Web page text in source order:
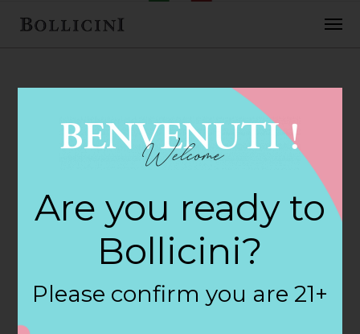
FEBRUARY 2, 2018
7-Eleven Food
Store Store in
SANTA CRUZ
Are you ready to
Bollicini?
Please confirm you are 21+